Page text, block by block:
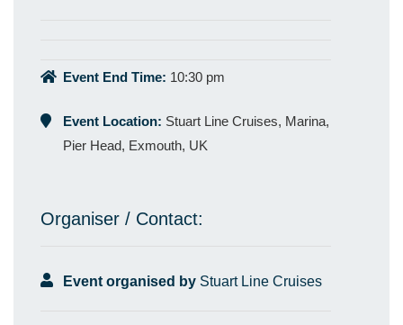
Event End Time: 10:30 pm
Event Location: Stuart Line Cruises, Marina,
Pier Head, Exmouth, UK
Organiser / Contact:
Event organised by Stuart Line Cruises